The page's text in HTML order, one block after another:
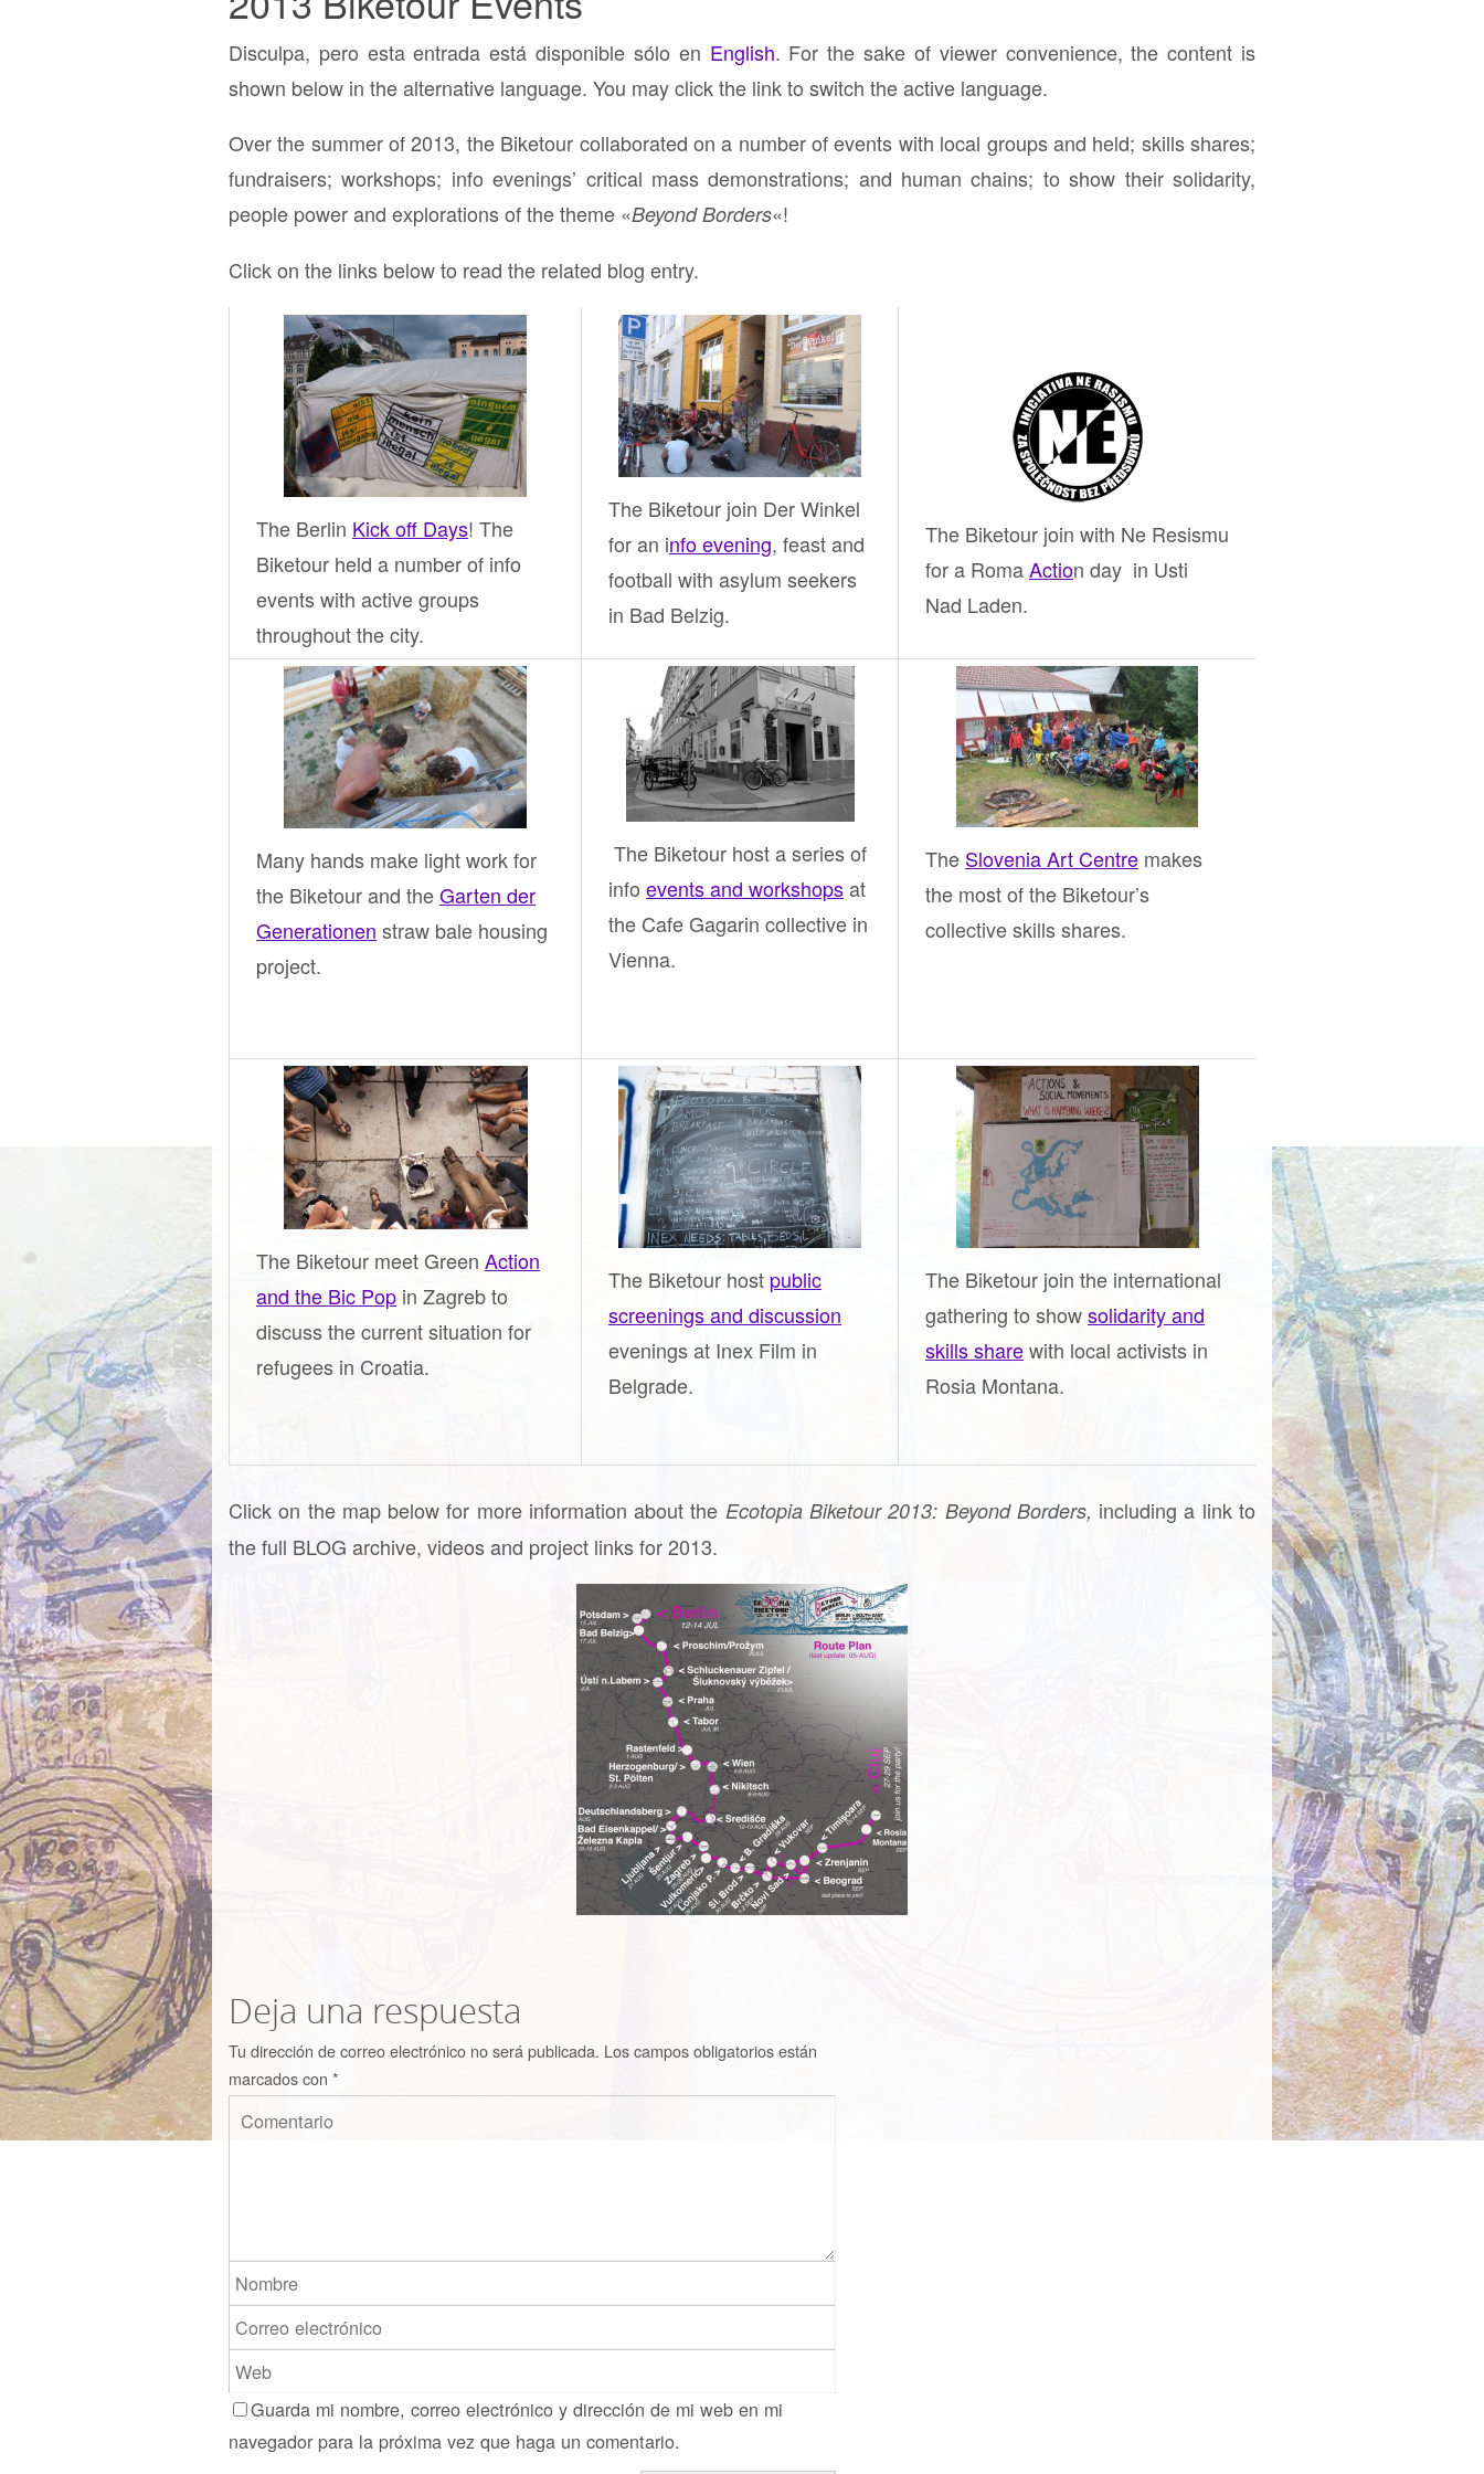
Disculpa, pero esta entrada está disponible sólo en English. For the sake of viewer convenience, the content is
shown below in the alternative language. You may click the link to switch the active language.
Over the summer of 2013, the Biketour collaborated on a number of events with local groups and held; skills shares;
fundraisers; workshops; info evenings’ critical mass demonstrations; and human chains; to show their solidarity,
people power and explorations of the theme «Beyond Borders«!
Click on the links below to read the related blog entry.
The Berlin Kick off Days! The
Biketour held a number of info
events with active groups
throughout the city.
The Biketour join Der Winkel
for an info evening, feast and
football with asylum seekers
in Bad Belzig.
The Biketour join with Ne Resismu
for a RomaAction day in Usti
Nad Laden.
Many hands make light work for
the Biketour and theGarten der
Generationen straw bale housing
project.
The Biketour host a series of
info events and workshopsat
the Cafe Gagarin collective in
Vienna.
The Slovenia Art Centre makes
the most of the Biketour’s
collective skills shares.
The Biketour meet Green Action
and the Bic Pop in Zagreb to
discuss the current situation for
refugees in Croatia.
The Biketour host public
screenings and discussion
evenings at Inex Film in
Belgrade.
The Biketour join the international
gathering to showsolidarity and
skills sharewith local activists in
Rosia Montana.
Click on the map below for more information about the Ecotopia Biketour 2013: Beyond Borders, including a link to
the full BLOG archive, videos and project links for 2013.
Deja una respuesta
Tu dirección de correo electrónico no será publicada. Los campos obligatorios están
marcados con *
Guarda mi nombre, correo electrónico y dirección de mi web en mi
navegador para la próxima vez que haga un comentario.